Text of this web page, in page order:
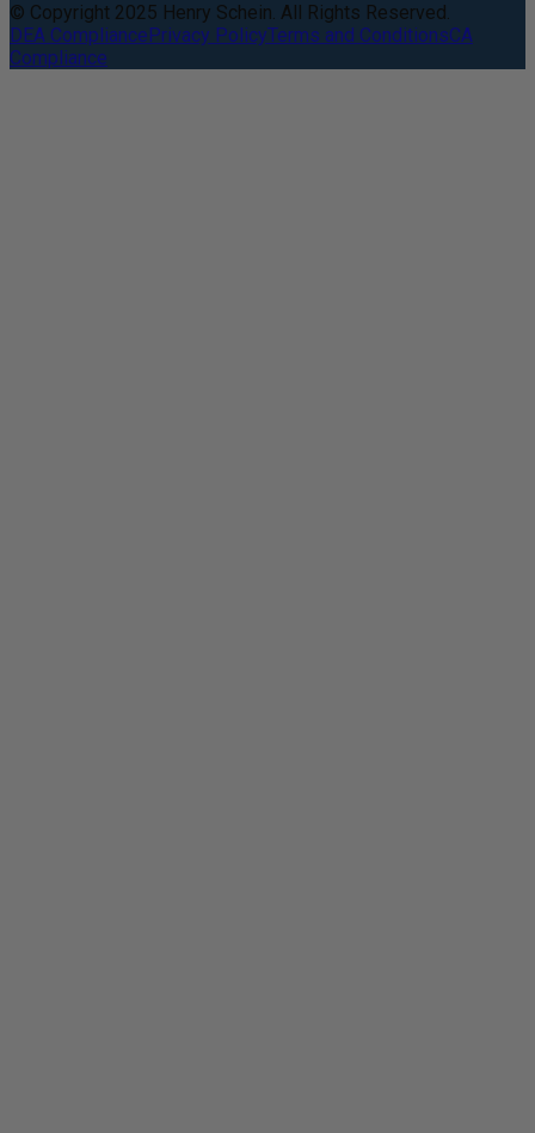
© Copyright 2025 Henry Schein. All Rights Reserved.
DEA CompliancePrivacy PolicyTerms and ConditionsCA
Compliance